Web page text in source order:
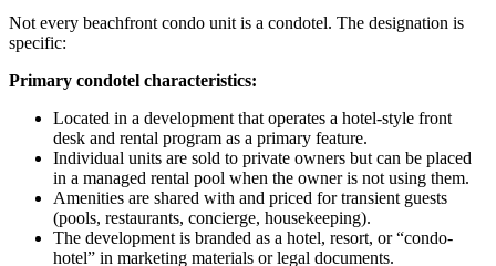
Not every beachfront condo unit is a condotel. The designation is
specific:
Primary condotel characteristics:
Located in a development that operates a hotel-style front
desk and rental program as a primary feature.
Individual units are sold to private owners but can be placed
in a managed rental pool when the owner is not using them.
Amenities are shared with and priced for transient guests
(pools, restaurants, concierge, housekeeping).
The development is branded as a hotel, resort, or “condo-
hotel” in marketing materials or legal documents.